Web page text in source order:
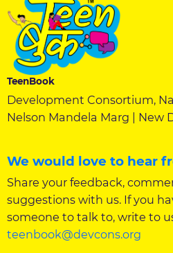
TeenBook
Development Consortium,
Nelson Mandela Marg | New
We would love to hear
Share your feedback,
suggestions with us. If you
someone to talk to, write to
teenbook@devcons.org